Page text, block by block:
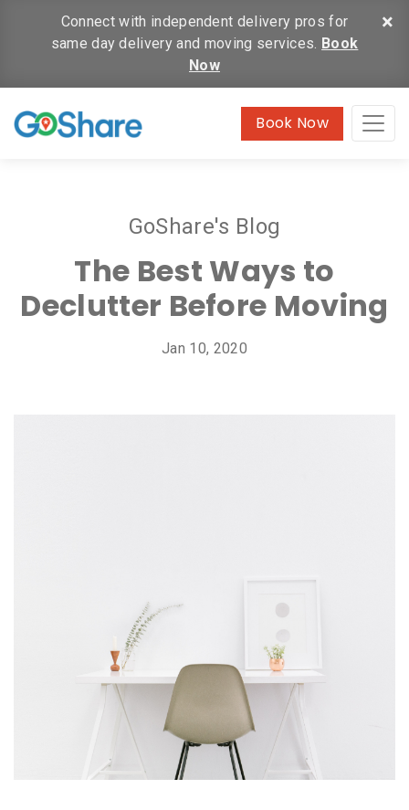
×
Connect with independent delivery pros for
same day delivery and moving services. Book
Now
Book Now
GoShare's Blog
The Best Ways to
Declutter Before Moving
Jan 10, 2020